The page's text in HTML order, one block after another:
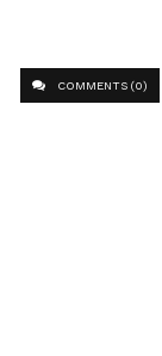
COMMENTS (0)